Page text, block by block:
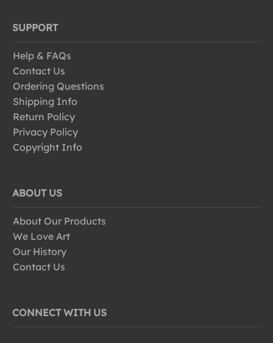
SUPPORT
Help & FAQs
Contact Us
Ordering Questions
Shipping Info
Return Policy
Privacy Policy
Copyright Info
ABOUT US
About Our Products
We Love Art
Our History
Contact Us
CONNECT WITH US